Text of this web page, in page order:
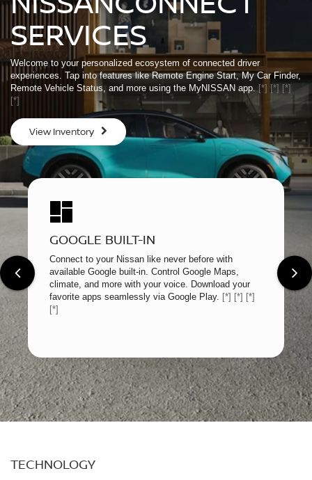
SERVICES
Welcome to your personalized ecosystem of connected driver
experiences. Tap into features like Remote Engine Start, My Car Finder,
Remote Vehicle Status, and more using the MyNISSAN app. [*] [*] [*]
[*]
View Inventory
GOOGLE BUILT-IN
Connect to your Nissan like never before with
available Google built-in. Control Google Maps,
climate, and more with your voice. Download your
favorite apps seamlessly via Google Play. [*] [*] [*]
[*]
TECHNOLOGY